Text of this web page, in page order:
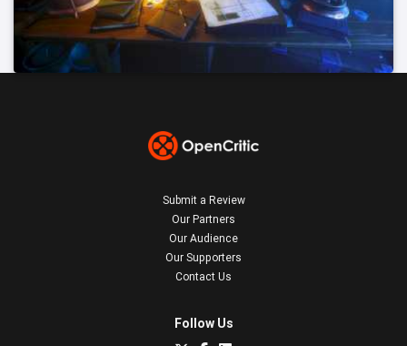
Submit a Review
Our Partners
Our Audience
Our Supporters
Contact Us
Follow Us